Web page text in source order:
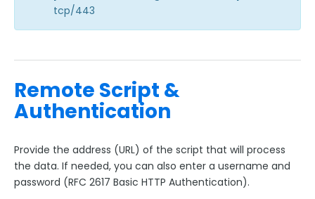
tcp/443
Remote Script &
Authentication
Provide the address (URL) of the script that will process
the data. If needed, you can also enter a username and
password (RFC 2617 Basic HTTP Authentication).